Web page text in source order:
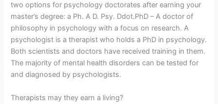
two options for psychology doctorates after earning your
master’s degree: a Ph. A D. Psy. Ddot.PhD – A doctor of
philosophy in psychology with a focus on research. A
psychologist is a therapist who holds a PhD in psychology.
Both scientists and doctors have received training in them.
The majority of mental health disorders can be tested for
and diagnosed by psychologists.
Therapists may they earn a living?